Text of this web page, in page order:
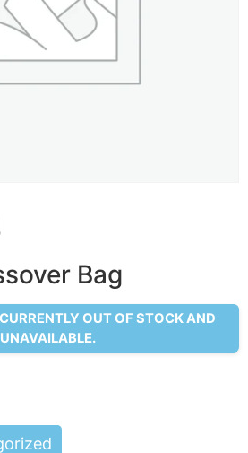
Bag
OUT OF STOCK AND
UNAVAILABLE.